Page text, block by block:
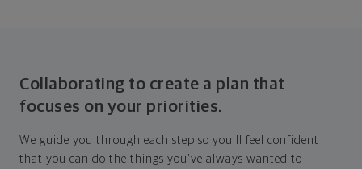
Collaborating to create a plan that
focuses on your priorities.
We guide you through each step so you'll feel confident
that you can do the things you've always wanted to—